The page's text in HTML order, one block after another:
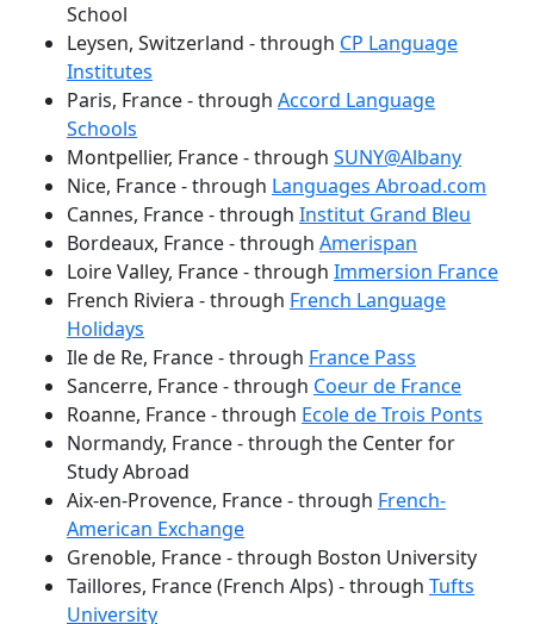
School
Leysen, Switzerland - through CP Language
Institutes
Paris, France - through Accord Language
Schools
Montpellier, France - through SUNY@Albany
Nice, France - through Languages Abroad.com
Cannes, France - through Institut Grand Bleu
Bordeaux, France - through Amerispan
Loire Valley, France - through Immersion France
French Riviera - through French Language
Holidays
Ile de Re, France - through France Pass
Sancerre, France - through Coeur de France
Roanne, France - through Ecole de Trois Ponts
Normandy, France - through the Center for
Study Abroad
Aix-en-Provence, France - through French-
American Exchange
Grenoble, France - through Boston University
Taillores, France (French Alps) - through Tufts
University